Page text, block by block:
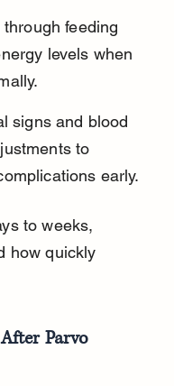
feeding
levels when
signs and blood
to
early.
to weeks,
how quickly
Parvo